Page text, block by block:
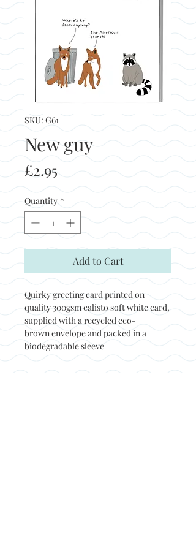
SKU: G61
New guy
£2.95
Quantity *
Add to Cart
Quirky greeting card printed on
quality 300gsm calisto soft white card,
supplied with a recycled eco-
brown envelope and packed in a
biodegradable sleeve